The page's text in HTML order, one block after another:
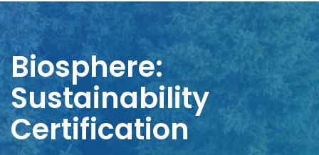
Biosphere:
Sustainability
Certification